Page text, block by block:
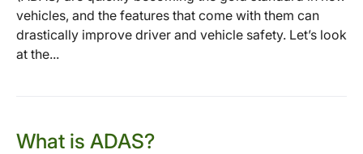
vehicles, and the features that come with them can
drastically improve driver and vehicle safety. Let’s look
at the...
What is ADAS?